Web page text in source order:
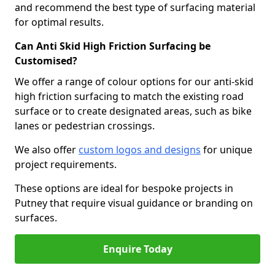
and recommend the best type of surfacing material
for optimal results.
Can Anti Skid High Friction Surfacing be
Customised?
We offer a range of colour options for our anti-skid
high friction surfacing to match the existing road
surface or to create designated areas, such as bike
lanes or pedestrian crossings.
We also offer custom logos and designs for unique
project requirements.
These options are ideal for bespoke projects in
Putney that require visual guidance or branding on
surfaces.
Enquire Today